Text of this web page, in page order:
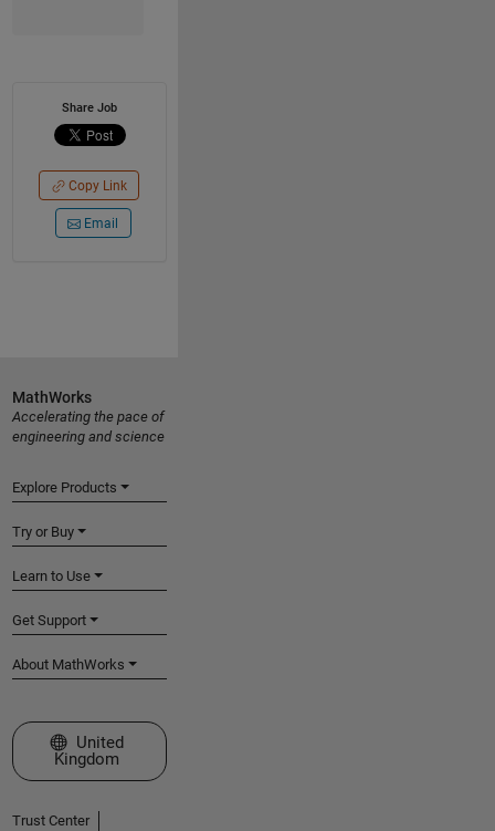
Share Job
Copy Link
Email
MathWorks
Accelerating the pace of
engineering and science
Explore Products
Try or Buy
Learn to Use
Get Support
About MathWorks
Select a Web Site
United
Kingdom
Trust Center